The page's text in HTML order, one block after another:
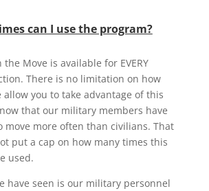
can I use the program?
Move is available for EVERY
There is no limitation on how
allow you to take advantage of this
that our military members have
move more often than civilians. That
put a cap on how many times this
used.
have seen is our military personnel